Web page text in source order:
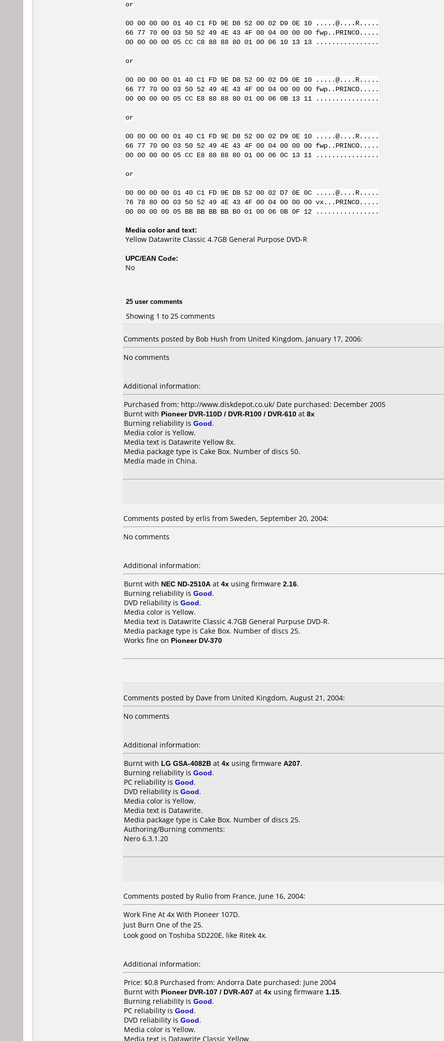
or
00 00 00 00 01 40 C1 FD 9E D8 52 00 02 D9 0E 10 .....@....R.....
66 77 70 00 03 50 52 49 4E 43 4F 00 04 00 00 00 fwp..PRINCO.....
00 00 00 00 05 CC C8 88 88 80 01 00 06 10 13 13 ................
or
00 00 00 00 01 40 C1 FD 9E D8 52 00 02 D9 0E 10 .....@....R.....
66 77 70 00 03 50 52 49 4E 43 4F 00 04 00 00 00 fwp..PRINCO.....
00 00 00 00 05 CC E8 88 88 80 01 00 06 0B 13 11 ................
or
00 00 00 00 01 40 C1 FD 9E D8 52 00 02 D9 0E 10 .....@....R.....
66 77 70 00 03 50 52 49 4E 43 4F 00 04 00 00 00 fwp..PRINCO.....
00 00 00 00 05 CC E8 88 88 80 01 00 06 0C 13 11 ................
or
00 00 00 00 01 40 C1 FD 9E D8 52 00 02 D7 0E 0C .....@....R.....
76 78 80 00 03 50 52 49 4E 43 4F 00 04 00 00 00 vx...PRINCO.....
00 00 00 00 05 BB BB BB BB B0 01 00 06 0B 0F 12 ................
Media color and text:
Yellow Datawrite Classic 4.7GB General Purpose DVD-R
UPC/EAN Code:
No
25 user comments
Showing 1 to 25 comments
Comments posted by Bob Hush from United Kingdom, January 17, 2006:
No comments
Additional information:
Purchased from: http://www.diskdepot.co.uk/ Date purchased: December 2005
Burnt with Pioneer DVR-110D / DVR-R100 / DVR-610 at 8x
Burning reliability is Good.
Media color is Yellow.
Media text is Datawrite Yellow 8x.
Media package type is Cake Box. Number of discs 50.
Media made in China.
Comments posted by erlis from Sweden, September 20, 2004:
No comments
Additional information:
Burnt with NEC ND-2510A at 4x using firmware 2.16.
Burning reliability is Good.
DVD reliability is Good.
Media color is Yellow.
Media text is Datawrite Classic 4.7GB General Purpuse DVD-R.
Media package type is Cake Box. Number of discs 25.
Works fine on Pioneer DV-370
Comments posted by Dave from United Kingdom, August 21, 2004:
No comments
Additional information:
Burnt with LG GSA-4082B at 4x using firmware A207.
Burning reliability is Good.
PC reliability is Good.
DVD reliability is Good.
Media color is Yellow.
Media text is Datawrite.
Media package type is Cake Box. Number of discs 25.
Authoring/Burning comments:
Nero 6.3.1.20
Comments posted by Rulio from France, June 16, 2004:
Work Fine At 4x With Pioneer 107D.
Just Burn One of the 25.
Look good on Toshiba SD220E, like Ritek 4x.
Additional information:
Price: $0.8 Purchased from: Andorra Date purchased: June 2004
Burnt with Pioneer DVR-107 / DVR-A07 at 4x using firmware 1.15.
Burning reliability is Good.
PC reliability is Good.
DVD reliability is Good.
Media color is Yellow.
Media text is Datawrite Classic Yellow.